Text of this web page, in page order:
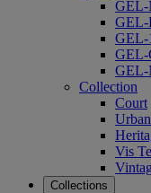
Collection
Court
Vis
Collections